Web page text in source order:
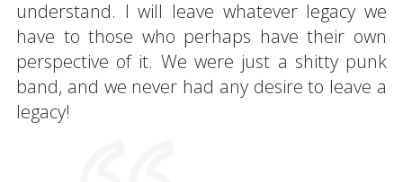
understand. I will leave whatever legacy we
have to those who perhaps have their own
perspective of it. We were just a shitty punk
band, and we never had any desire to leave a
legacy!